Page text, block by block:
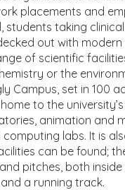
placements and
students taking
out with modern
of scientific
or the
Campus, set in 100
to the
animation and
labs. It is
can be found;
pitches, both
a running track.